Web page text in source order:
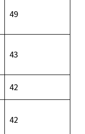
49
43
42
42